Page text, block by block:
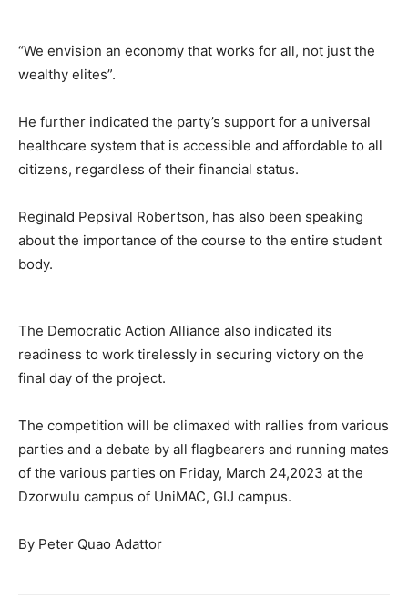
“We envision an economy that works for all, not just the
wealthy elites”.
He further indicated the party’s support for a universal
healthcare system that is accessible and affordable to all
citizens, regardless of their financial status.
Reginald Pepsival Robertson, has also been speaking
about the importance of the course to the entire student
body.
The Democratic Action Alliance also indicated its
readiness to work tirelessly in securing victory on the
final day of the project.
The competition will be climaxed with rallies from various
parties and a debate by all flagbearers and running mates
of the various parties on Friday, March 24,2023 at the
Dzorwulu campus of UniMAC, GIJ campus.
By Peter Quao Adattor